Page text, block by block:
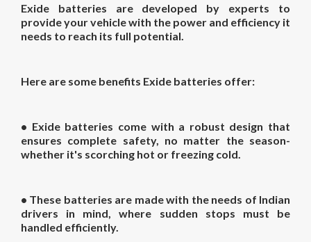
Exide batteries are developed by experts to
provide your vehicle with the power and efficiency it
needs to reach its full potential.
Here are some benefits Exide batteries offer:
• Exide batteries come with a robust design that
ensures complete safety, no matter the season-
whether it's scorching hot or freezing cold.
• These batteries are made with the needs of Indian
drivers in mind, where sudden stops must be
handled efficiently.